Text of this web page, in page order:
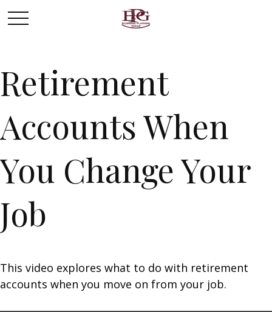
Retirement
Accounts When
You Change Your
Job
This video explores what to do with retirement
accounts when you move on from your job.